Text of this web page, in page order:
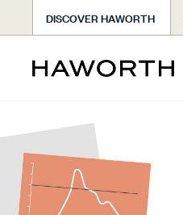
DISCOVER HAWORTH